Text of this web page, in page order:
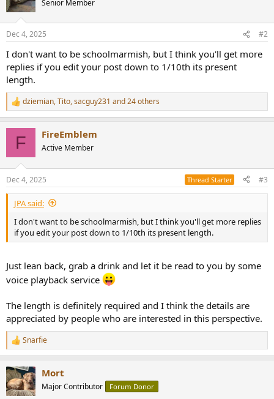
i
s
Senior Member
Dec 4, 2025 #2
I don't want to be schoolmarmish, but I think you'll get more
replies if you edit your post down to 1/10th its present
length.
R
e
s
:
dziemian,Tito,sacguy231 and 24 others
F FireEmblem
Active Member
Dec 4, 2025 Thread Starter #3
JPA said:
I don't want to be schoolmarmish, but I think you'll get more replies
if you edit your post down to 1/10th its present length.
Just lean back, grab a drink and let it be read to you by some
voice playback service
The length is definitely required and I think the details are
appreciated by people who are interested in this perspective.
R
e
c
t
i
Snarfie
Mort
Major Contributor Forum Donor